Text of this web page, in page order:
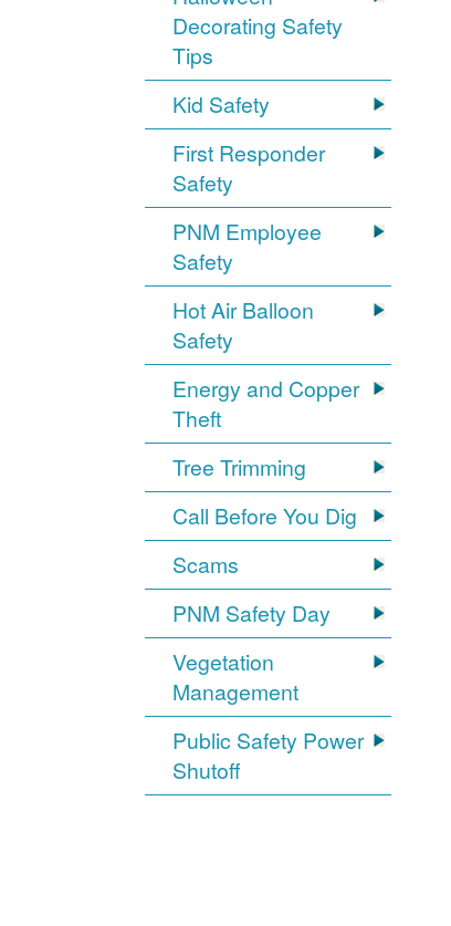
Decorating Safety
Tips
Kid Safety
First Responder
Safety
PNM Employee
Safety
Hot Air Balloon
Safety
Energy and Copper
Theft
Tree Trimming
Call Before You Dig
Scams
PNM Safety Day
Vegetation
Management
Public Safety Power
Shutoff